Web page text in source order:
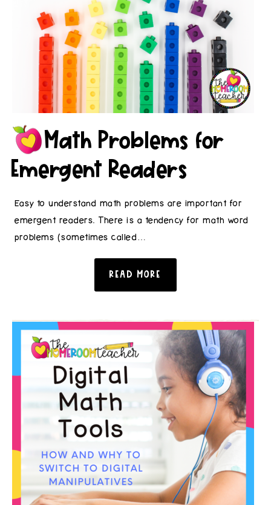
Math Problems for
Emergent Readers
Easy to understand math problems are important for
emergent readers. There is a tendency for math word
problems (sometimes called…
READ MORE